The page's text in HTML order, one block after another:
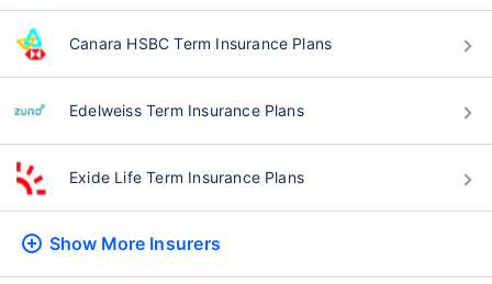
Canara HSBC Term Insurance Plans
Edelweiss Term Insurance Plans
Exide Life Term Insurance Plans
Show More Insurers